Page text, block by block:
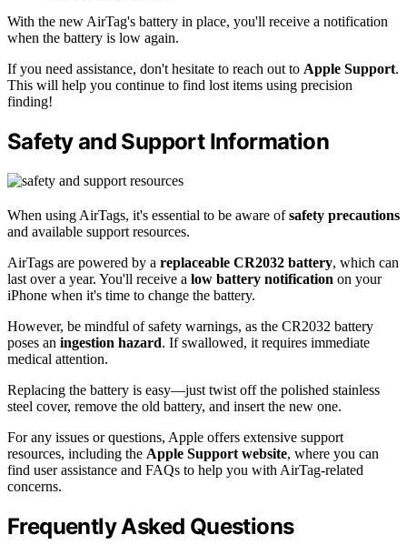
With the new AirTag's battery in place, you'll receive a notification
when the battery is low again.
If you need assistance, don't hesitate to reach out to Apple Support.
This will help you continue to find lost items using precision
finding!
Safety and Support Information
When using AirTags, it's essential to be aware ofsafety precautions
and available support resources.
AirTags are powered by a replaceable CR2032 battery, which can
last over a year. You'll receive a low battery notification on your
iPhone when it's time to change the battery.
However, be mindful of safety warnings, as the CR2032 battery
poses an ingestion hazard. If swallowed, it requires immediate
medical attention.
Replacing the battery is easy—just twist off the polished stainless
steel cover, remove the old battery, and insert the new one.
For any issues or questions, Apple offers extensive support
resources, including the Apple Support website, where you can
find user assistance and FAQs to help you with AirTag-related
concerns.
Frequently Asked Questions